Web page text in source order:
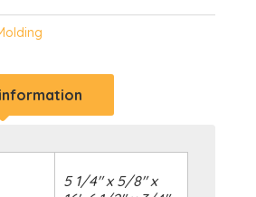
5 1/4" x 5/8" x